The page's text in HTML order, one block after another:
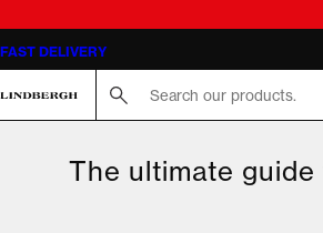
FAST DELIVERY
The ultimate guide